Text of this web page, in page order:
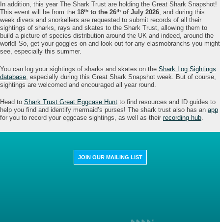
In addition, this year The Shark Trust are holding the Great Shark Snapshot!
This event will be from the 18th to the 26th of July 2026, and during this
week divers and snorkellers are requested to submit records of all their
sightings of sharks, rays and skates to the Shark Trust, allowing them to
build a picture of species distribution around the UK and indeed, around the
world! So, get your goggles on and look out for any elasmobranchs you might
see, especially this summer.
You can log your sightings of sharks and skates on the Shark Log Sightings
database , especially during this Great Shark Snapshot week. But of course,
sightings are welcomed and encouraged all year round.
Head to Shark Trust Great Eggcase Hunt to find resources and ID guides to
help you find and identify mermaid’s purses! The shark trust also has an app
for you to record your eggcase sightings, as well as their recording hub.
JOIN OUR MAILING LIST